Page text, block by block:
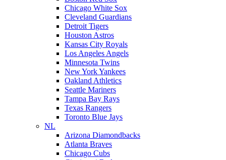
Chicago White Sox
Cleveland Guardians
Detroit Tigers
Houston Astros
Kansas City Royals
Los Angeles Angels
Minnesota Twins
New York Yankees
Oakland Athletics
Seattle Mariners
Tampa Bay Rays
Texas Rangers
Toronto Blue Jays
NL
Arizona Diamondbacks
Atlanta Braves
Chicago Cubs